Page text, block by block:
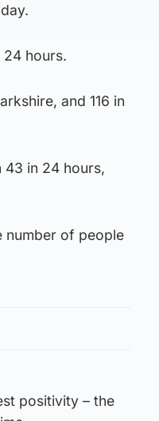
hours.
and 116 in
43 in 24 hours,
number of people
positivity – the